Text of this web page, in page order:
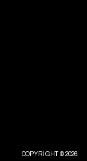
COPYRIGHT © 2026